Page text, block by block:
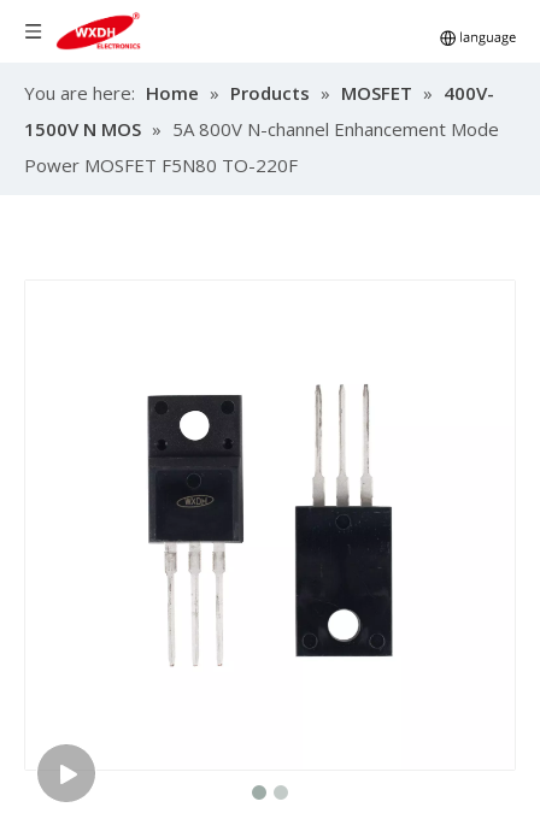
You are here: Home » Products » MOSFET » 400V-
1500V N MOS » 5A 800V N-channel Enhancement Mode
Power MOSFET F5N80 TO-220F